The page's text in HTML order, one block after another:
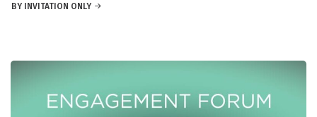
BY INVITATION ONLY